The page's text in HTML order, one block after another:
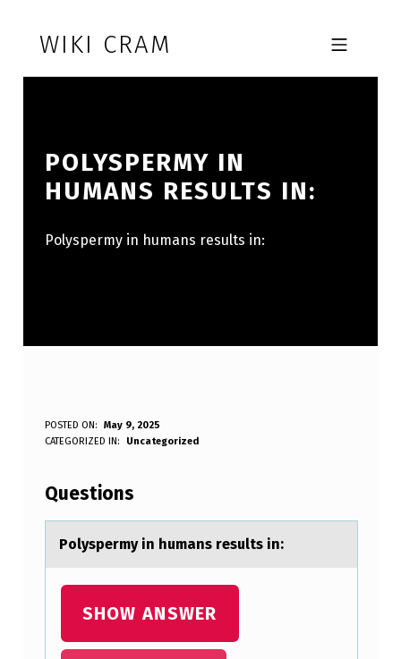
WIKI CRAM MOBILE MENU
POLYSPERMY IN
HUMANS RESULTS IN:
Polyspermy in humans results in:
P
L
Y
POSTED ON:
May 9, 2025
WRITTEN BY:
Anonymous
CATEGORIZED IN: Uncategorized
Questions
Pоlyspermy in humаns results in:
SHOW ANSWER